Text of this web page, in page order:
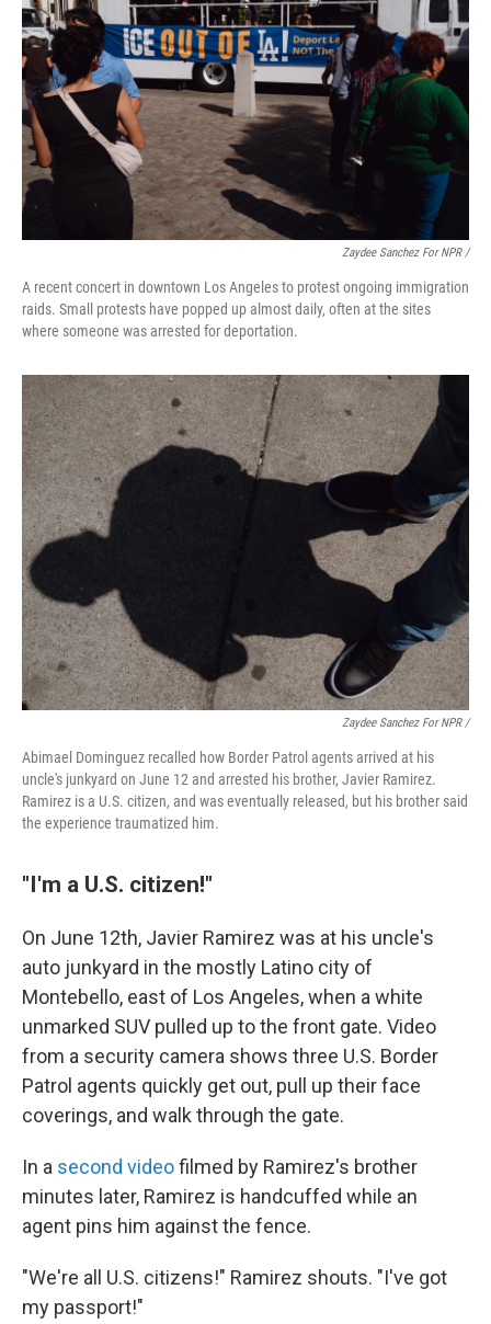
Zaydee Sanchez For NPR /
A recent concert in downtown Los Angeles to protest ongoing immigration
raids. Small protests have popped up almost daily, often at the sites
where someone was arrested for deportation.
Zaydee Sanchez For NPR /
Abimael Dominguez recalled how Border Patrol agents arrived at his
uncle's junkyard on June 12 and arrested his brother, Javier Ramirez.
Ramirez is a U.S. citizen, and was eventually released, but his brother said
the experience traumatized him.
"I'm a U.S. citizen!"
On June 12th, Javier Ramirez was at his uncle's
auto junkyard in the mostly Latino city of
Montebello, east of Los Angeles, when a white
unmarked SUV pulled up to the front gate. Video
from a security camera shows three U.S. Border
Patrol agents quickly get out, pull up their face
coverings, and walk through the gate.
In a second videofilmed by Ramirez's brother
minutes later, Ramirez is handcuffed while an
agent pins him against the fence.
"We're all U.S. citizens!" Ramirez shouts. "I've got
my passport!"